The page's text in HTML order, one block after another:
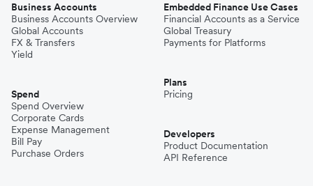
Business Accounts
Business Accounts Overview
Global Accounts
FX & Transfers
Yield
Spend
Spend Overview
Corporate Cards
Expense Management
Bill Pay
Purchase Orders
Embedded Finance Use Cases
Financial Accounts as a Service
Global Treasury
Payments for Platforms
Plans
Pricing
Developers
Product Documentation
API Reference